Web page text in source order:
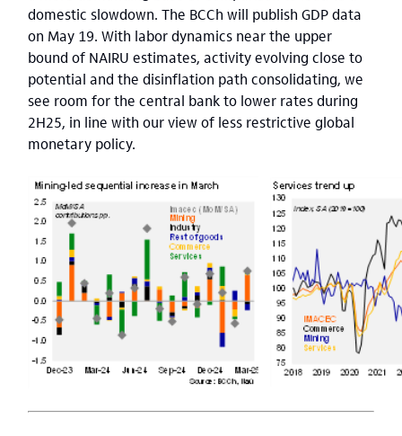
domestic slowdown. The BCCh will publish GDP data
on May 19. With labor dynamics near the upper
bound of NAIRU estimates, activity evolving close to
potential and the disinflation path consolidating, we
see room for the central bank to lower rates during
2H25, in line with our view of less restrictive global
monetary policy.